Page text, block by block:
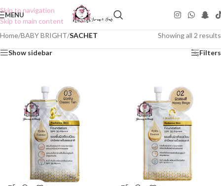
Skip to navigation
Skip to main content
MENU
Home/BABY BRIGHT/SACHET Showing all 2 results
Show sidebar Filters